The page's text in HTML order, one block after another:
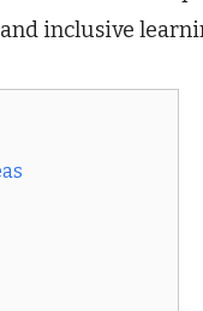
inclusive